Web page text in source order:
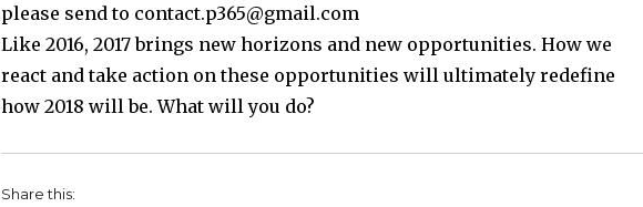
please send to contact.p365@gmail.com
Like 2016, 2017 brings new horizons and new opportunities. How we
react and take action on these opportunities will ultimately redefine
how 2018 will be. What will you do?
Share this: